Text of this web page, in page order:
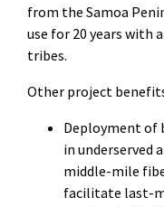
from the Samoa
use for 20 years with
tribes.
Other project
Deployment of
in underserved
middle-mile
facilitate last-